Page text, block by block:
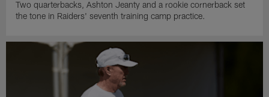
Two quarterbacks, Ashton Jeanty and a rookie cornerback set
the tone in Raiders' seventh training camp practice.